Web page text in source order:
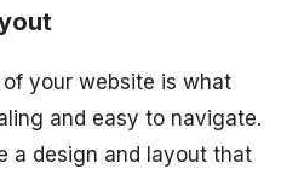
your website is what
and easy to navigate.
a design and layout that